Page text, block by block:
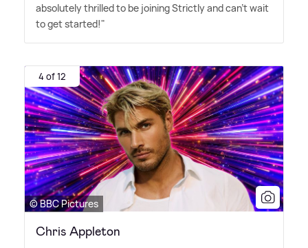
absolutely thrilled to be joining Strictly and can't wait
to get started!"
4 of 12
© BBC Pictures
Chris Appleton